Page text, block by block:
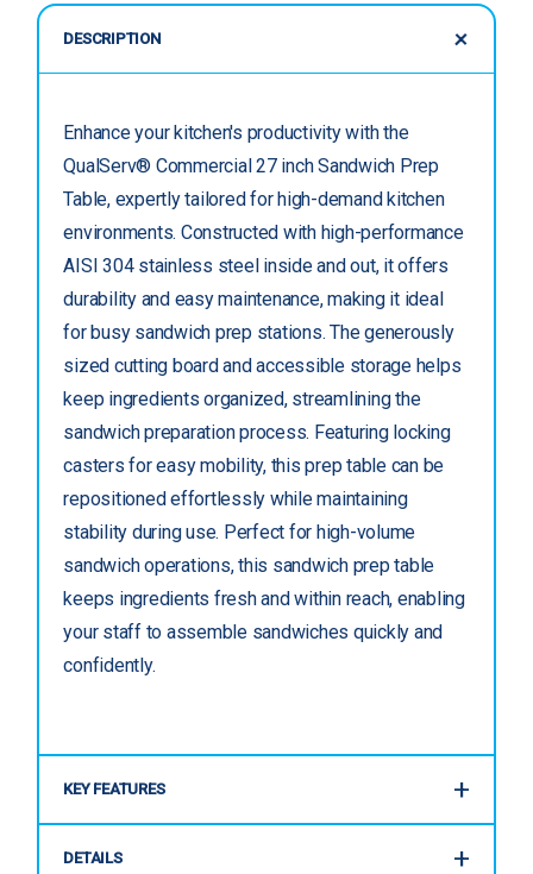
DESCRIPTION
Enhance your kitchen's productivity with the
QualServ® Commercial 27 inch Sandwich Prep
Table, expertly tailored for high-demand kitchen
environments. Constructed with high-performance
AISI 304 stainless steel inside and out, it offers
durability and easy maintenance, making it ideal
for busy sandwich prep stations. The generously
sized cutting board and accessible storage helps
keep ingredients organized, streamlining the
sandwich preparation process. Featuring locking
casters for easy mobility, this prep table can be
repositioned effortlessly while maintaining
stability during use. Perfect for high-volume
sandwich operations, this sandwich prep table
keeps ingredients fresh and within reach, enabling
your staff to assemble sandwiches quickly and
confidently.
KEY FEATURES
DETAILS